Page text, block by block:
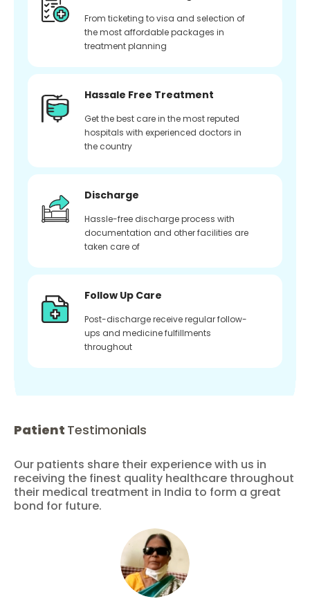
From ticketing to visa and selection of
the most affordable packages in
treatment planning
Hassale Free Treatment
Get the best care in the most reputed
hospitals with experienced doctors in
the country
Discharge
Hassle-free discharge process with
documentation and other facilities are
taken care of
Follow Up Care
Post-discharge receive regular follow-
ups and medicine fulfillments
throughout
Patient Testimonials
Our patients share their experience with us in
receiving the finest quality healthcare throughout
their medical treatment in India to form a great
bond for future.